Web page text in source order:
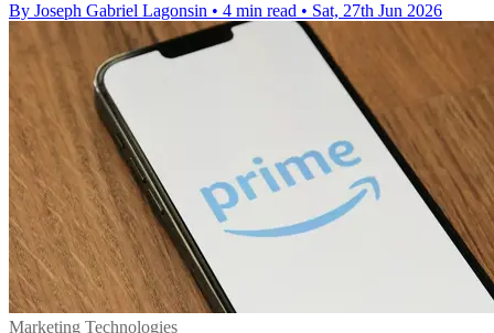
By Joseph Gabriel Lagonsin • 4 min read • Sat, 27th Jun 2026
Marketing Technologies